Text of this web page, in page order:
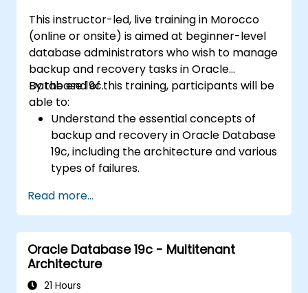
Acquire troubleshooting and diagnostic
skills for resolving issues in RAC and Grid
Infrastructure environments.
Understand the process of patching and
upgrading Oracle RAC and Grid
Infrastructure while minimizing downtime
and maintaining system stability.
This instructor-led, live training in Morocco
(online or onsite) is aimed at beginner-level
database administrators who wish to manage
backup and recovery tasks in Oracle
Database 19c.
By the end of this training, participants will be
able to:
Understand the essential concepts of
backup and recovery in Oracle Database
19c, including the architecture and various
types of failures.
backup and recovery settings, including
the RMAN environment and fast recovery
area.
Develop practical skills in performing
different types of backups and recovery
operations, including full, incremental, and
Read more...
Oracle Database 19c - Multitenant
Architecture
21 Hours